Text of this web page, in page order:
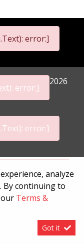
error:]
error:]
2026
error:]
analyze
By continuing to
Terms &
Got it